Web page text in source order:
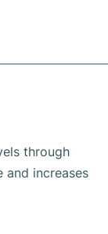
through
and increases